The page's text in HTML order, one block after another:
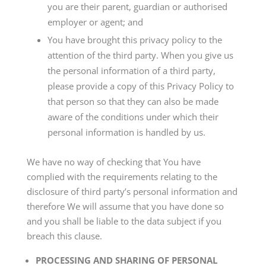
you are their parent, guardian or authorised
employer or agent; and
You have brought this privacy policy to the
attention of the third party. When you give us
the personal information of a third party,
please provide a copy of this Privacy Policy to
that person so that they can also be made
aware of the conditions under which their
personal information is handled by us.
We have no way of checking that You have
complied with the requirements relating to the
disclosure of third party’s personal information and
therefore We will assume that you have done so
and you shall be liable to the data subject if you
breach this clause.
PROCESSING AND SHARING OF PERSONAL